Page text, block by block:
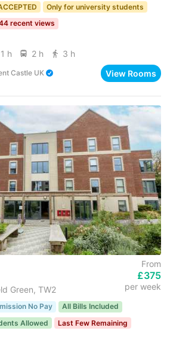
Only for university students
recent views
1 h 2 h 3 h
Castle UK View Rooms
Green, TW2
From
£375
per week
No Pay
All Bills Included
Allowed
Last Few Remaining